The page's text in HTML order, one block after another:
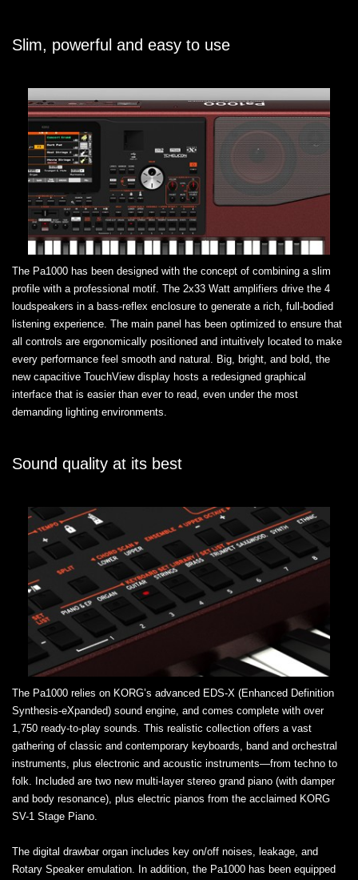
Slim, powerful and easy to use
The Pa1000 has been designed with the concept of combining a slim
profile with a professional motif. The 2x33 Watt amplifiers drive the 4
loudspeakers in a bass-reflex enclosure to generate a rich, full-bodied
listening experience. The main panel has been optimized to ensure that
all controls are ergonomically positioned and intuitively located to make
every performance feel smooth and natural. Big, bright, and bold, the
new capacitive TouchView display hosts a redesigned graphical
interface that is easier than ever to read, even under the most
demanding lighting environments.
Sound quality at its best
The Pa1000 relies on KORG’s advanced EDS-X (Enhanced Definition
Synthesis-eXpanded) sound engine, and comes complete with over
1,750 ready-to-play sounds. This realistic collection offers a vast
gathering of classic and contemporary keyboards, band and orchestral
instruments, plus electronic and acoustic instruments—from techno to
folk. Included are two new multi-layer stereo grand piano (with damper
and body resonance), plus electric pianos from the acclaimed KORG
SV-1 Stage Piano.
The digital drawbar organ includes key on/off noises, leakage, and
Rotary Speaker emulation. In addition, the Pa1000 has been equipped